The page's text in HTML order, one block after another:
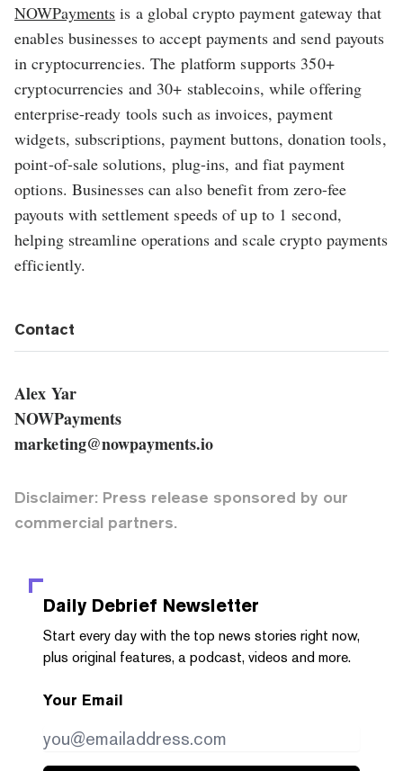
NOWPayments is a global crypto payment gateway that
enables businesses to accept payments and send payouts
in cryptocurrencies. The platform supports 350+
cryptocurrencies and 30+ stablecoins, while offering
enterprise-ready tools such as invoices, payment
widgets, subscriptions, payment buttons, donation tools,
point-of-sale solutions, plug-ins, and fiat payment
options. Businesses can also benefit from zero-fee
payouts with settlement speeds of up to 1 second,
helping streamline operations and scale crypto payments
efficiently.
Contact
Alex Yar
NOWPayments
marketing@nowpayments.io
Disclaimer: Press release sponsored by our
commercial partners.
Daily Debrief Newsletter
Start every day with the top news stories right now,
plus original features, a podcast, videos and more.
Your Email